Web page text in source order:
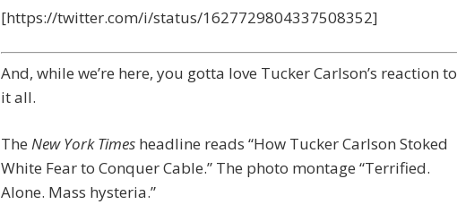
[https://twitter.com/i/status/1627729804337508352]
And, while we’re here, you gotta love Tucker Carlson’s reaction to
it all.
The New York Times headline reads “How Tucker Carlson Stoked
White Fear to Conquer Cable.” The photo montage “Terrified.
Alone. Mass hysteria.”